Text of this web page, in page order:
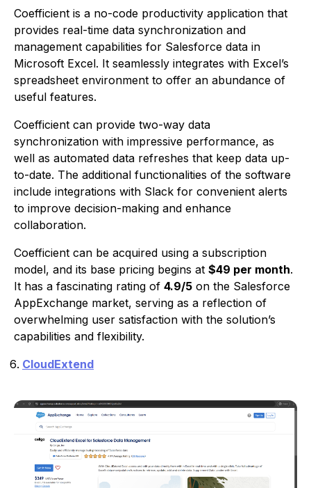
Coefficient is a no-code productivity application that
provides real-time data synchronization and
management capabilities for Salesforce data in
Microsoft Excel. It seamlessly integrates with Excel’s
spreadsheet environment to offer an abundance of
useful features.
Coefficient can provide two-way data
synchronization with impressive performance, as
well as automated data refreshes that keep data up-
to-date. The additional functionalities of the software
include integrations with Slack for convenient alerts
to improve decision-making and enhance
collaboration.
Coefficient can be acquired using a subscription
model, and its base pricing begins at $49 per month.
It has a fascinating rating of 4.9/5 on the Salesforce
AppExchange market, serving as a reflection of
overwhelming user satisfaction with the solution’s
capabilities and flexibility.
CloudExtend